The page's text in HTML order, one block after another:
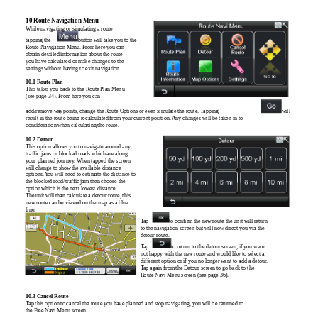
10 Route Navigation Menu
While navigating or simulating a route
tapping the button will take you to the
Route Navigation Menu. From here you can
obtain detailed information about the route
you have calculated or make changes to the
settings without having to exit navigation.
10.1 Route Plan
This takes you back to the Route Plan Menu
(see page 34). From here you can
add/remove waypoints, change the Route Options or even simulate the route. Tapping will
result in the route being recalculated from your current position. Any changes will be taken in to
consideration when calculating the route.
10.2 Detour
This option allows you to navigate around any
traffic jams or blocked roads which are along
your planned journey. When tapped the screen
will change to show the available distance
options. You will need to estimate the distance to
the blocked road/traffic jam then choose the
option which is the next lowest distance.
The unit will than calculate a detour route, this
new route can be viewed on the map as a blue
line.
Tap
to confirm the new route the unit will return
to the navigation screen but will now direct you via the
detour route.
Tap
to return to the detour screen, if you were
not happy with the new route and would like to select a
different option or if you no longer want to add a detour.
Tap again from the Detour screen to go back to the
Route Navi Menu screen (see page 36).
10.3 Cancel Route
Tap this option to cancel the route you have planned and stop navigating, you will be returned to
the Free Navi Menu screen.